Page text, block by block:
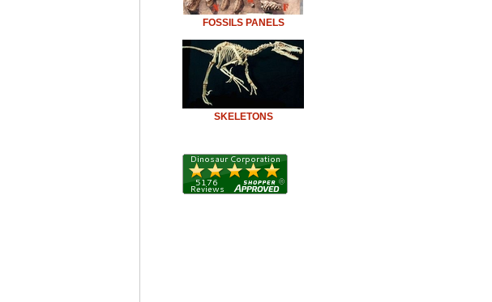
FOSSILS PANELS
SKELETONS